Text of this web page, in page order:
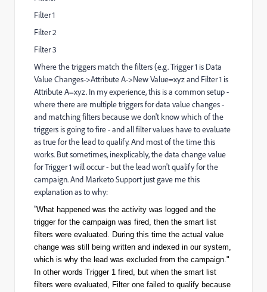
Filter 1
Filter 2
Filter 3
Where the triggers match the filters (e.g. Trigger 1 is Data
Value Changes->Attribute A->New Value=xyz and Filter 1 is
Attribute A=xyz. In my experience, this is a common setup -
where there are multiple triggers for data value changes -
and matching filters because we don't know which of the
triggers is going to fire - and all filter values have to evaluate
as true for the lead to qualify. And most of the time this
works. But sometimes, inexplicably, the data change value
for Trigger 1 will occur - but the lead won't qualify for the
campaign. And Marketo Support just gave me this
explanation as to why:
"What happened was the activity was logged and the
trigger for the campaign was fired, then the smart list
filters were evaluated. During this time the actual value
change was still being written and indexed in our system,
which is why the lead was excluded from the campaign."
In other words Trigger 1 fired, but when the smart list
filters were evaluated, Filter one failed to qualify because